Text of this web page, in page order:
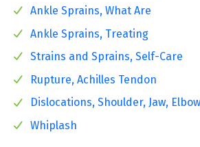
Ankle Sprains, What Are
Ankle Sprains, Treating
Strains and Sprains, Self-Care
Rupture, Achilles Tendon
Dislocations, Shoulder, Jaw,
Whiplash